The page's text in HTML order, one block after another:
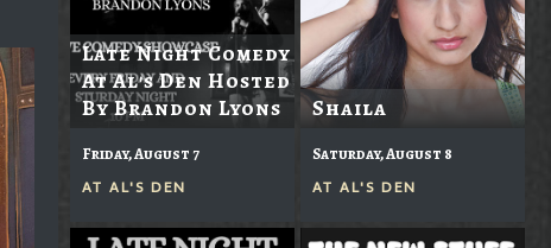
Late Night Comedy
At Al's Den Hosted
By Brandon Lyons
Friday, August 7
AT AL'S DEN
Shaila
Saturday, August 8
AT AL'S DEN